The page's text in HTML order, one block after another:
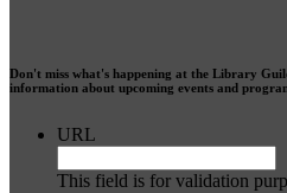
Don't miss what's happening at the Library
information about upcoming events and
URL
This field is for validation